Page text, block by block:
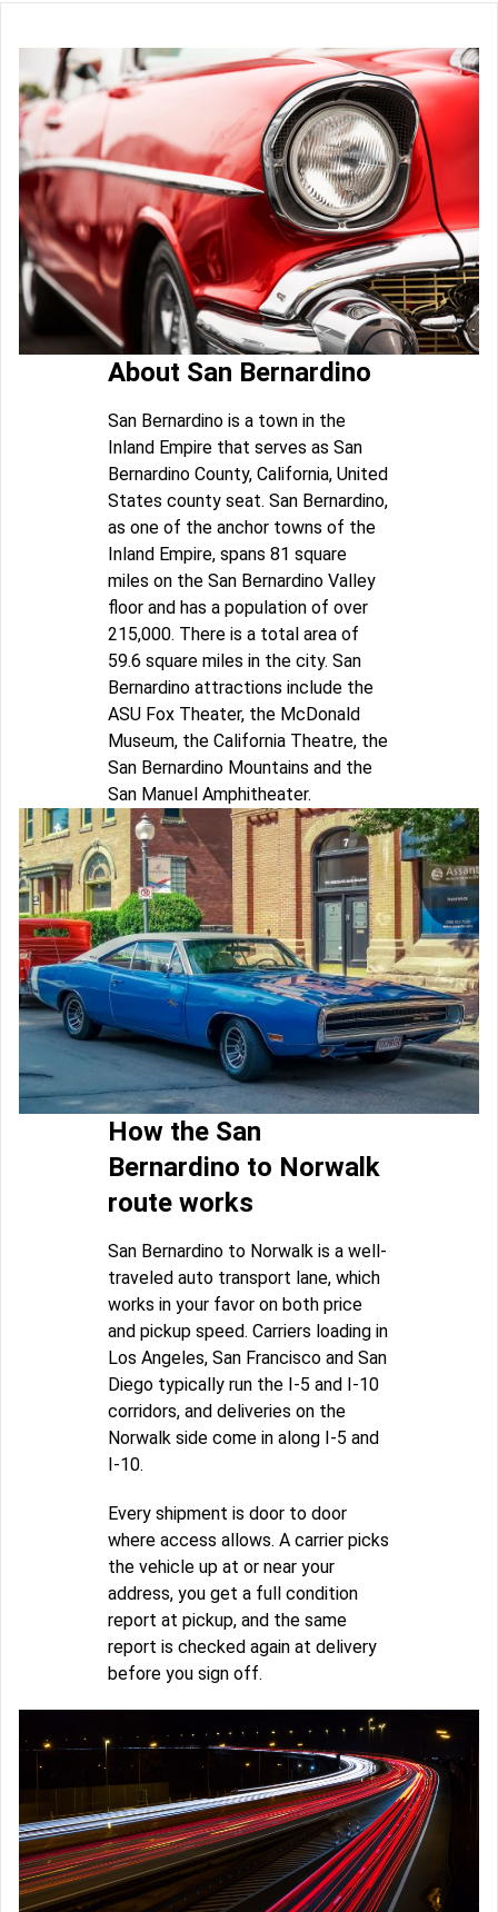
About San Bernardino
San Bernardino is a town in the
Inland Empire that serves as San
Bernardino County, California, United
States county seat. San Bernardino,
as one of the anchor towns of the
Inland Empire, spans 81 square
miles on the San Bernardino Valley
floor and has a population of over
215,000. There is a total area of
59.6 square miles in the city. San
Bernardino attractions include the
ASU Fox Theater, the McDonald
Museum, the California Theatre, the
San Bernardino Mountains and the
San Manuel Amphitheater.
How the San
Bernardino to Norwalk
route works
San Bernardino to Norwalk is a well-
traveled auto transport lane, which
works in your favor on both price
and pickup speed. Carriers loading in
Los Angeles, San Francisco and San
Diego typically run the I-5 and I-10
corridors, and deliveries on the
Norwalk side come in along I-5 and
I-10.
Every shipment is door to door
where access allows. A carrier picks
the vehicle up at or near your
address, you get a full condition
report at pickup, and the same
report is checked again at delivery
before you sign off.